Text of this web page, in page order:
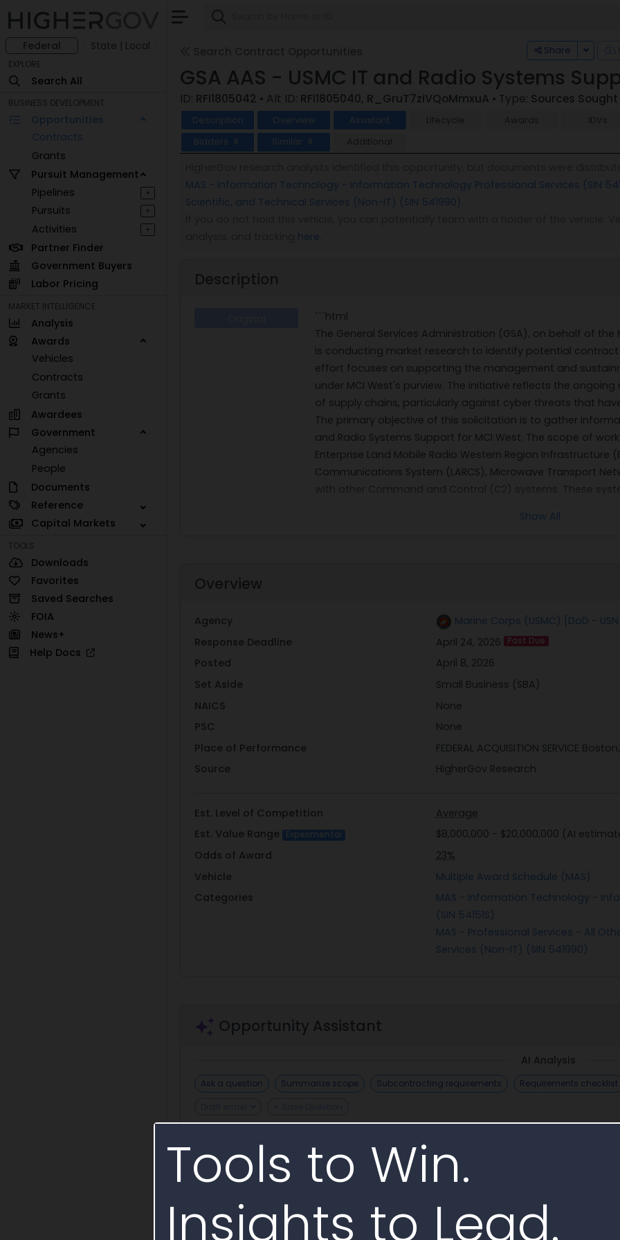
Tools to Win.
Insights to Lead.
Federal State | Local
EXPLORE
Search All
BUSINESS DEVELOPMENT
Opportunities
Contracts
Grants
Pursuit Management
Pipelines
+
Pursuits +
Activities +
Partner Finder
Government Buyers
Labor Pricing
MARKET INTELLIGENCE
Analysis
Awards
Vehicles
Contracts
Grants
Awardees
Government
Agencies
People
Documents
Reference
Capital Markets
TOOLS
Downloads
Favorites
Saved Searches
FOIA
News+
Help Docs
Share Toggle
GSA AAS - USMC IT and Radio Systems
ID: RFI1805042 • Alt ID: RFI1805040, R_GruT7ziVQoMmxuA • Type: Sources Sought
Description
Overview Assistant Lifecycle Awards IDVs
Bidders
8 Similar 6 Additional
MAS - Information Technology - Information Technology Professional Services (SIN
Scientific, and Technical Services (Non-IT) (SIN 541990)
here
Description
```html
The General Services Administration (GSA), on behalf of
is conducting market research to identify potential
effort focuses on supporting the management and
under MCI West's purview. The initiative reflects the
of supply chains, particularly against cyber threats that
The primary objective of this solicitation is to gather
and Radio Systems Support for MCI West. The scope of
Enterprise Land Mobile Radio Western Region Infrastructure
Communications System (LARCS), Microwave Transport
with other Command and Control (C2) systems. These
mission-critical functions at Marine Corps Base Camp
As part of this market research effort, GSA requires
Chain Risk Management (C-SCRM) Questionnaire. This
to manage supply chain risks effectively by evaluating
standards such as NIST SP 800-161. Vendors are
Show All
Overview
Agency
Marine Corps (USMC) [DoD - USN]
Response Deadline
April 24, 2026 Past Due
Posted
April 8, 2026
Set Aside
Small Business (SBA)
NAICS
None
PSC
None
Place of Performance
FEDERAL ACQUISITION SERVICE
Source
HigherGov Research
Est. Level of Competition
Average
Est. Value Range
Experimental
$8,000,000 - $20,000,000 (AI
Odds of Award
23%
Vehicle
Multiple Award Schedule (MAS)
Categories
MAS - Information Technology -
(SIN 54151S)
MAS - Professional Services - All
Services (Non-IT) (SIN 541990)
Opportunity Assistant
AI Analysis
Ask a question Summarize scope Subcontracting requirements Requirements checklist
Draft Sources Sought
Incumbent or Similar Awards